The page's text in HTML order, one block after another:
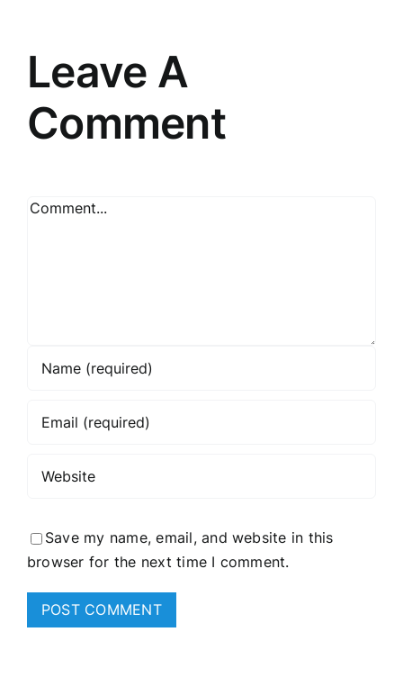
Leave A
Comment
Comment
Save my name, email, and website in this
browser for the next time I comment.